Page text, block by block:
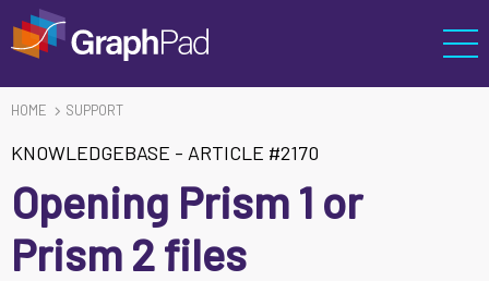
HOME SUPPORT
KNOWLEDGEBASE - ARTICLE #2170
Opening Prism 1 or
Prism 2 files